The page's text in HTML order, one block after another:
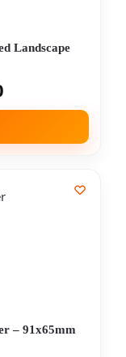
Landscape
– 91x65mm